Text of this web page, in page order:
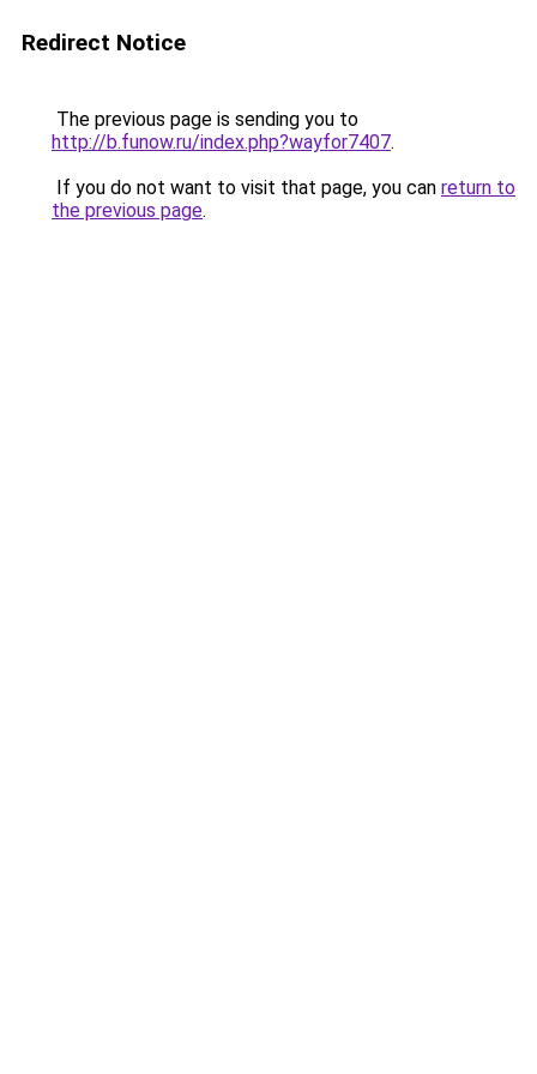
Redirect Notice
The previous page is sending you to
http://b.funow.ru/index.php?wayfor7407.
If you do not want to visit that page, you can return to
the previous page.